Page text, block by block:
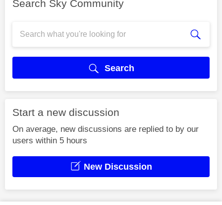
Search Sky Community
Search
Start a new discussion
On average, new discussions are replied to by our
users within 5 hours
New Discussion